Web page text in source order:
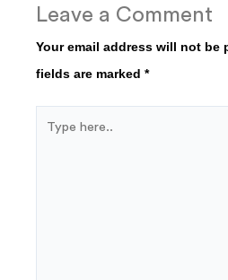
Leave a Comment
Your email address will not be
fields are marked *